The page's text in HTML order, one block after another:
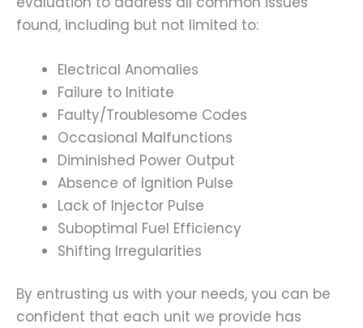
found, including but not limited to:
Electrical Anomalies
Failure to Initiate
Faulty/Troublesome Codes
Occasional Malfunctions
Diminished Power Output
Absence of Ignition Pulse
Lack of Injector Pulse
Suboptimal Fuel Efficiency
Shifting Irregularities
By entrusting us with your needs, you can be
confident that each unit we provide has